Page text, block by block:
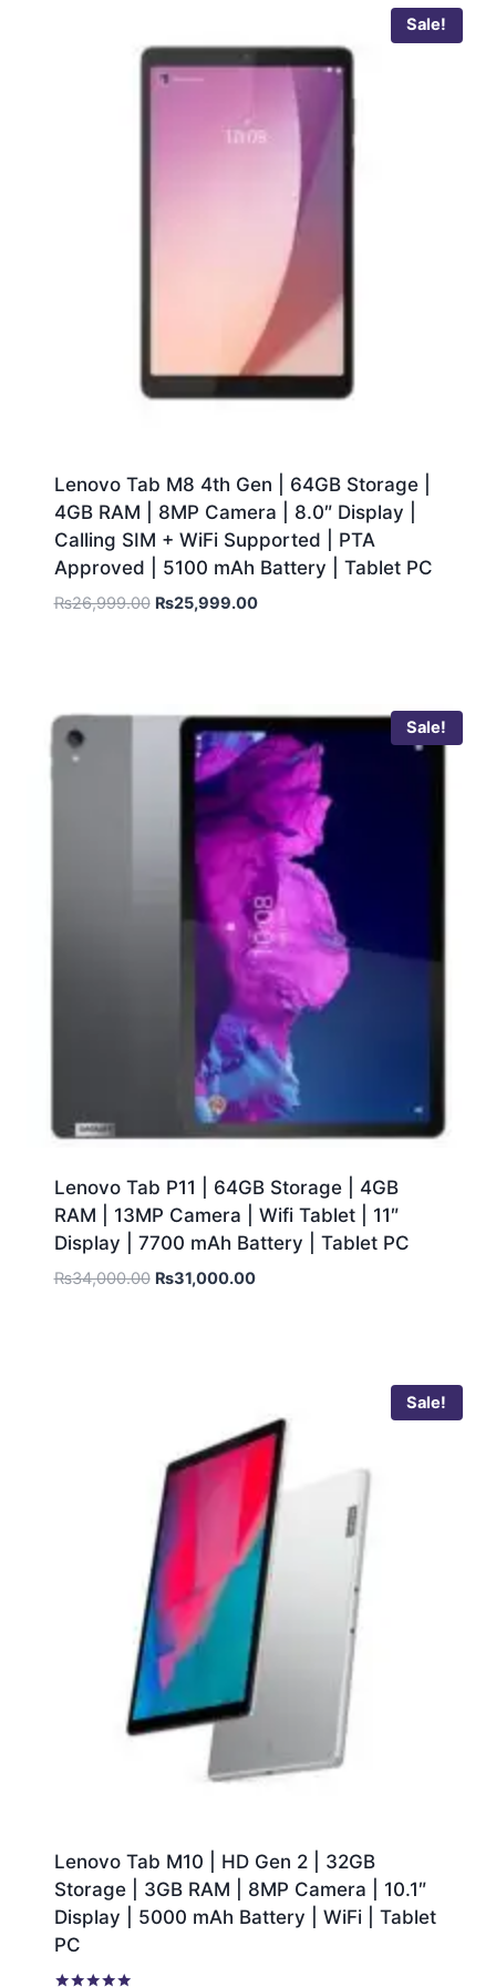
Sale!
Lenovo Tab M8 4th Gen | 64GB Storage |
4GB RAM | 8MP Camera | 8.0″ Display |
Calling SIM + WiFi Supported | PTA
Approved | 5100 mAh Battery | Tablet PC
₨26,999.00 ₨25,999.00
Sale!
Lenovo Tab P11 | 64GB Storage | 4GB
RAM | 13MP Camera | Wifi Tablet | 11″
Display | 7700 mAh Battery | Tablet PC
₨34,000.00 ₨31,000.00
Sale!
Lenovo Tab M10 | HD Gen 2 | 32GB
Storage | 3GB RAM | 8MP Camera | 10.1″
Display | 5000 mAh Battery | WiFi | Tablet
PC